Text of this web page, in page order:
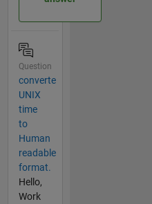
Question
converte
UNIX
time
to
Human
readable
format.
Hello,
Work